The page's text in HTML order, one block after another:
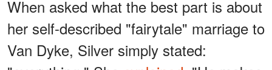
When asked what the best part is about
her self-described "fairytale" marriage to
Van Dyke, Silver simply stated: